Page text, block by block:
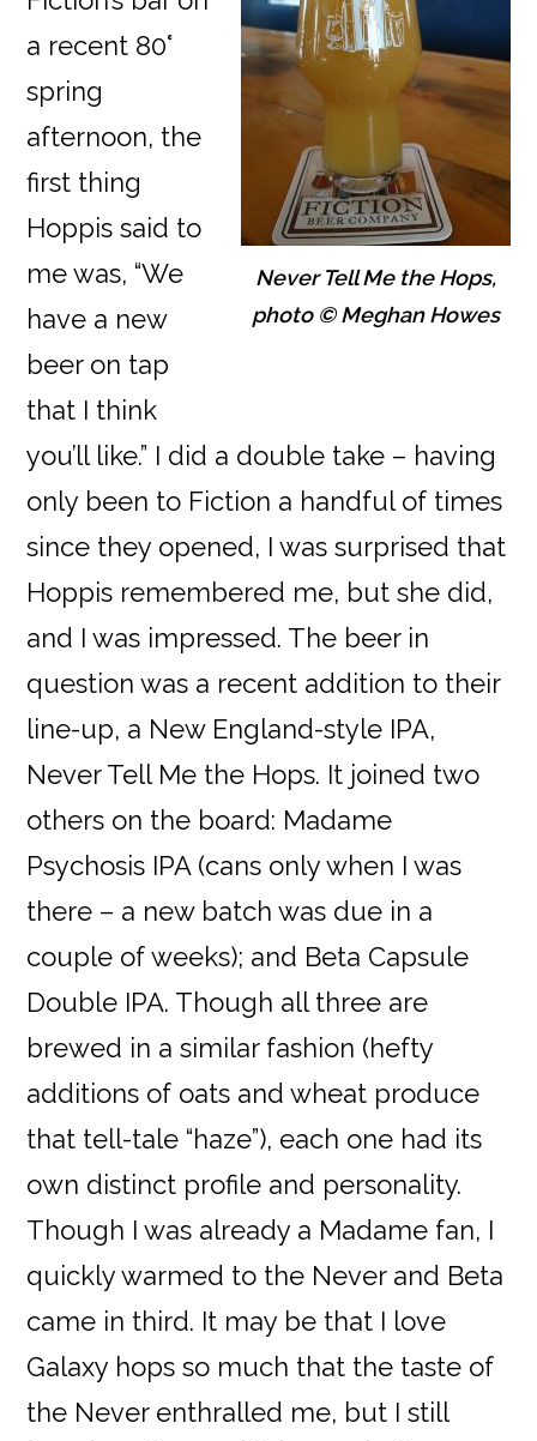
Never Tell Me the Hops,
photo © Meghan Howes
a recent 80°
spring
afternoon, the
first thing
Hoppis said to
me was, “We
have a new
beer on tap
that I think
you’ll like.” I did a double take – having
only been to Fiction a handful of times
since they opened, I was surprised that
Hoppis remembered me, but she did,
and I was impressed. The beer in
question was a recent addition to their
line-up, a New England-style IPA,
Never Tell Me the Hops. It joined two
others on the board: Madame
Psychosis IPA (cans only when I was
there – a new batch was due in a
couple of weeks); and Beta Capsule
Double IPA. Though all three are
brewed in a similar fashion (hefty
additions of oats and wheat produce
that tell-tale “haze”), each one had its
own distinct profile and personality.
Though I was already a Madame fan, I
quickly warmed to the Never and Beta
came in third. It may be that I love
Galaxy hops so much that the taste of
the Never enthralled me, but I still